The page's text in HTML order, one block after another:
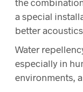
the
a special
better
Water
especially in
environments,